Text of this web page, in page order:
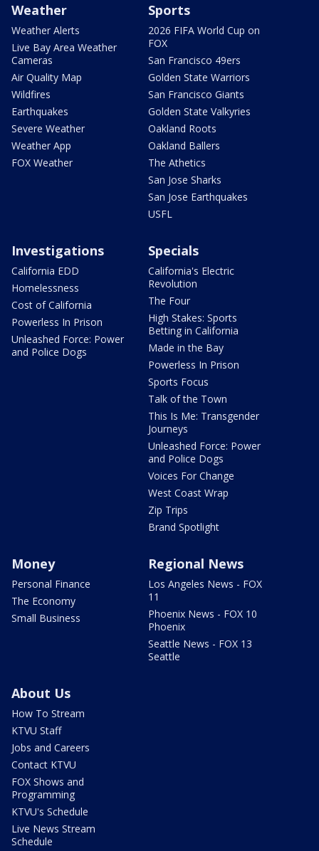
Weather
Weather Alerts
Live Bay Area Weather
Cameras
Air Quality Map
Wildfires
Earthquakes
Severe Weather
Weather App
FOX Weather
Sports
2026 FIFA World Cup on
FOX
San Francisco 49ers
Golden State Warriors
San Francisco Giants
Golden State Valkyries
Oakland Roots
Oakland Ballers
The Athetics
San Jose Sharks
San Jose Earthquakes
USFL
Investigations
California EDD
Homelessness
Cost of California
Powerless In Prison
Unleashed Force: Power
and Police Dogs
Specials
California's Electric
Revolution
The Four
High Stakes: Sports
Betting in California
Made in the Bay
Powerless In Prison
Sports Focus
Talk of the Town
This Is Me: Transgender
Journeys
Unleashed Force: Power
and Police Dogs
Voices For Change
West Coast Wrap
Zip Trips
Brand Spotlight
Money
Personal Finance
The Economy
Small Business
Regional News
Los Angeles News - FOX
11
Phoenix News - FOX 10
Phoenix
Seattle News - FOX 13
Seattle
About Us
How To Stream
KTVU Staff
Jobs and Careers
Contact KTVU
FOX Shows and
Programming
KTVU's Schedule
Live News Stream
Schedule